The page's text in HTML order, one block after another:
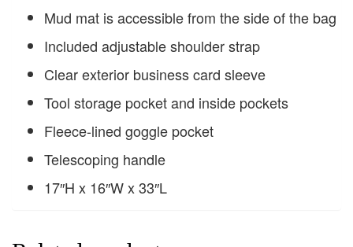
Mud mat is accessible from the side of the bag
Included adjustable shoulder strap
Clear exterior business card sleeve
Tool storage pocket and inside pockets
Fleece-lined goggle pocket
Telescoping handle
17″H x 16″W x 33″L